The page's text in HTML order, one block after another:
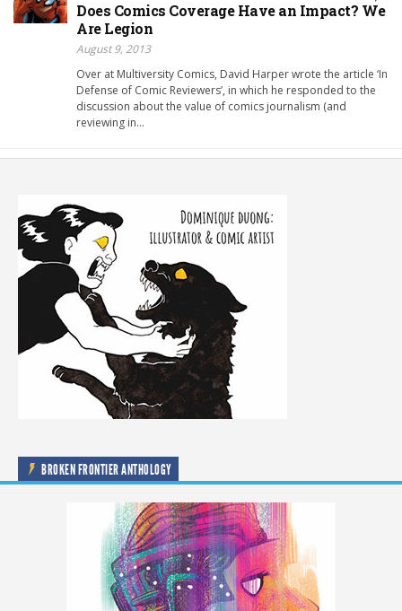
Does Comics Coverage Have an Impact? We
Are Legion
August 9, 2013
Over at Multiversity Comics, David Harper wrote the article ‘In
Defense of Comic Reviewers’, in which he responded to the
discussion about the value of comics journalism (and
reviewing in…
BROKEN FRONTIER ANTHOLOGY